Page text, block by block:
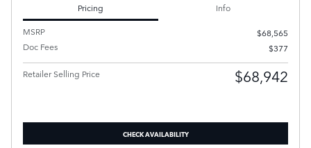
Pricing
Info
MSRP
$68,565
Doc Fees
$377
Retailer Selling Price $68,942
CHECK AVAILABILITY